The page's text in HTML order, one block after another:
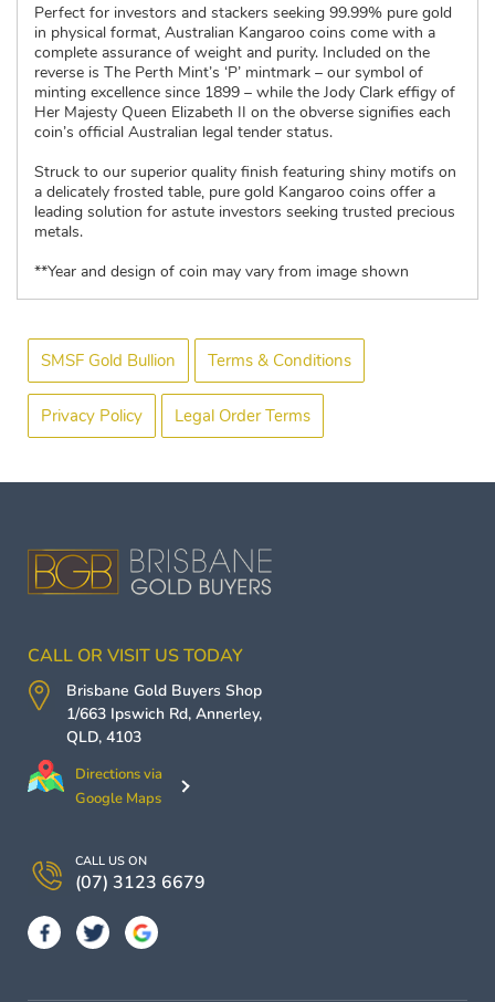
Perfect for investors and stackers seeking 99.99% pure gold
in physical format, Australian Kangaroo coins come with a
complete assurance of weight and purity. Included on the
reverse is The Perth Mint’s ‘P’ mintmark – our symbol of
minting excellence since 1899 – while the Jody Clark effigy of
Her Majesty Queen Elizabeth II on the obverse signifies each
coin’s official Australian legal tender status.
Struck to our superior quality finish featuring shiny motifs on
a delicately frosted table, pure gold Kangaroo coins offer a
leading solution for astute investors seeking trusted precious
metals.
**Year and design of coin may vary from image shown
SMSF Gold Bullion Terms & Conditions
Privacy Policy Legal Order Terms
CALL OR VISIT US TODAY
Brisbane Gold Buyers Shop
1/663 Ipswich Rd, Annerley,
QLD, 4103
Directions via
Google Maps
CALL US ON
(07) 3123 6679